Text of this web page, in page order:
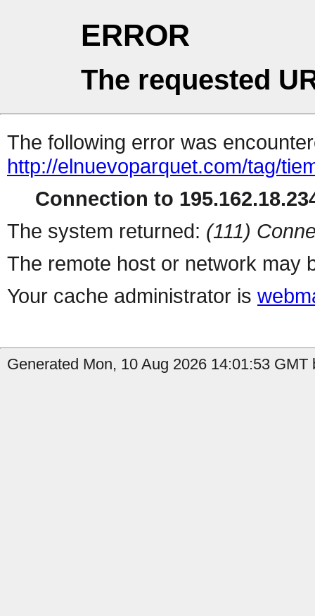
ERROR
The requested
The following error was
http://elnuevoparquet.com/tag/
Connection to
The system returned: (111)
The remote host or network may
Your cache administrator is
Generated Mon, 10 Aug 2026 14:01:53